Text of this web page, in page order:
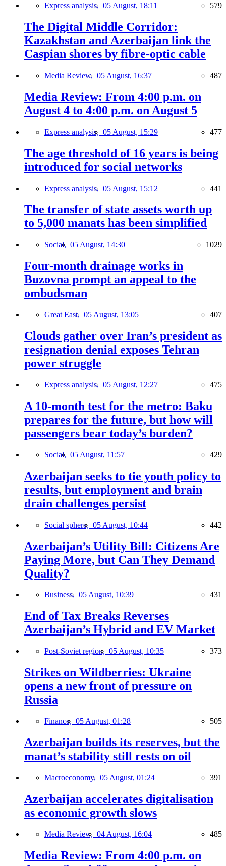
Express analysis, 05 August, 18:11 579
The Digital Middle Corridor:
Kazakhstan and Azerbaijan link the
Caspian shores by fibre-optic cable
Media Review, 05 August, 16:37 487
Media Review: From 4:00 p.m. on
August 4 to 4:00 p.m. on August 5
Express analysis, 05 August, 15:29 477
The age threshold of 16 years is being
introduced for social networks
Express analysis, 05 August, 15:12 441
The transfer of state assets worth up
to 5,000 manats has been simplified
Social, 05 August, 14:30 1029
Four-month drainage works in
Buzovna prompt an appeal to the
ombudsman
Great East, 05 August, 13:05 407
Clouds gather over Iran’s president as
resignation denial exposes Tehran
power struggle
Express analysis, 05 August, 12:27 475
A 10-month test for the metro: Baku
prepares for the future, but how will
passengers bear today’s burden?
Social, 05 August, 11:57 429
Azerbaijan seeks to tie youth policy to
results, but employment and brain
drain challenges persist
Social sphere, 05 August, 10:44 442
Azerbaijan’s Utility Bill: Citizens Are
Paying More, but Can They Demand
Quality?
Business, 05 August, 10:39 431
End of Tax Breaks Reverses
Azerbaijan’s Hybrid and EV Market
Post-Soviet region, 05 August, 10:35 373
Strikes on Wildberries: Ukraine
opens a new front of pressure on
Russia
Finance, 05 August, 01:28 505
Azerbaijan builds its reserves, but the
manat’s stability still rests on oil
Macroeconomy, 05 August, 01:24 391
Azerbaijan accelerates digitalisation
as economic growth slows
Media Review, 04 August, 16:04 485
Media Review: From 4:00 p.m. on